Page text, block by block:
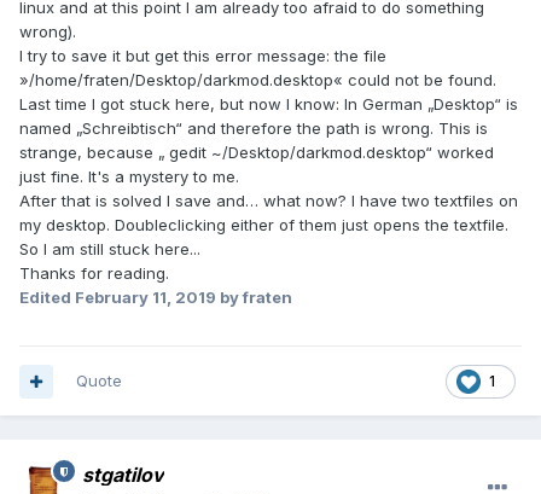
linux and at this point I am already too afraid to do something
wrong).
I try to save it but get this error message: the file
»/home/fraten/Desktop/darkmod.desktop« could not be found.
Last time I got stuck here, but now I know: In German „Desktop“ is
named „Schreibtisch“ and therefore the path is wrong. This is
strange, because „ gedit ~/Desktop/darkmod.desktop“ worked
just fine. It's a mystery to me.
After that is solved I save and… what now? I have two textfiles on
my desktop. Doubleclicking either of them just opens the textfile.
So I am still stuck here...
Thanks for reading.
Edited February 11, 2019 by fraten
1
Quote
stgatilov